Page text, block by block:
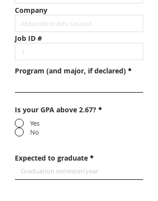
Company
Job ID #
Program (and major, if declared)
Is your GPA above 2.67? *
Yes
No
Expected to graduate